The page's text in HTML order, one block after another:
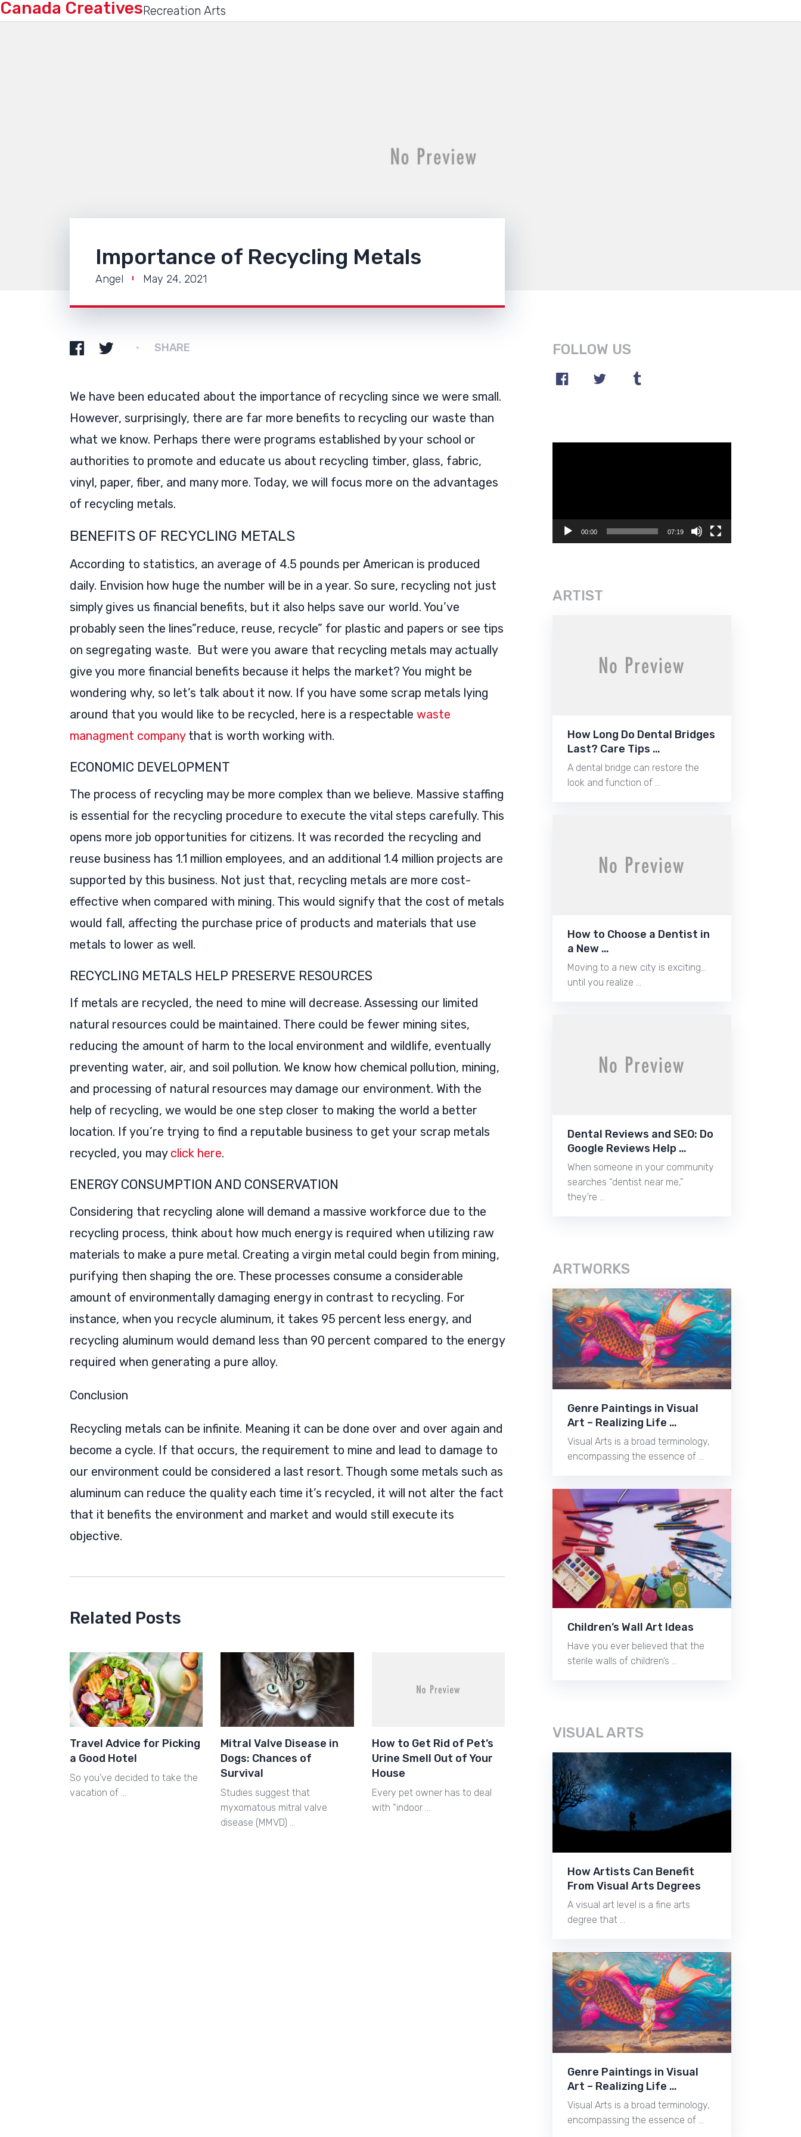
Canada CreativesRecreation Arts
Importance of Recycling Metals
Angel May 24, 2021
SHARE
We have been educated about the importance of recycling since we were small.
However, surprisingly, there are far more benefits to recycling our waste than
what we know. Perhaps there were programs established by your school or
authorities to promote and educate us about recycling timber, glass, fabric,
vinyl, paper, fiber, and many more. Today, we will focus more on the advantages
of recycling metals.
BENEFITS OF RECYCLING METALS
According to statistics, an average of 4.5 pounds per American is produced
daily. Envision how huge the number will be in a year. So sure, recycling not just
simply gives us financial benefits, but it also helps save our world. You’ve
probably seen the lines”reduce, reuse, recycle” for plastic and papers or see tips
on segregating waste. But were you aware that recycling metals may actually
give you more financial benefits because it helps the market? You might be
wondering why, so let’s talk about it now. If you have some scrap metals lying
around that you would like to be recycled, here is a respectable waste
managment companythat is worth working with.
ECONOMIC DEVELOPMENT
The process of recycling may be more complex than we believe. Massive staffing
is essential for the recycling procedure to execute the vital steps carefully. This
opens more job opportunities for citizens. It was recorded the recycling and
reuse business has 1.1 million employees, and an additional 1.4 million projects are
supported by this business. Not just that, recycling metals are more cost-
effective when compared with mining. This would signify that the cost of metals
would fall, affecting the purchase price of products and materials that use
metals to lower as well.
RECYCLING METALS HELP PRESERVE RESOURCES
If metals are recycled, the need to mine will decrease. Assessing our limited
natural resources could be maintained. There could be fewer mining sites,
reducing the amount of harm to the local environment and wildlife, eventually
preventing water, air, and soil pollution. We know how chemical pollution, mining,
and processing of natural resources may damage our environment. With the
help of recycling, we would be one step closer to making the world a better
location. If you’re trying to find a reputable business to get your scrap metals
recycled, you may click here.
ENERGY CONSUMPTION AND CONSERVATION
Considering that recycling alone will demand a massive workforce due to the
recycling process, think about how much energy is required when utilizing raw
materials to make a pure metal. Creating a virgin metal could begin from mining,
purifying then shaping the ore. These processes consume a considerable
amount of environmentally damaging energy in contrast to recycling. For
instance, when you recycle aluminum, it takes 95 percent less energy, and
recycling aluminum would demand less than 90 percent compared to the energy
required when generating a pure alloy.
Conclusion
Recycling metals can be infinite. Meaning it can be done over and over again and
become a cycle. If that occurs, the requirement to mine and lead to damage to
our environment could be considered a last resort. Though some metals such as
aluminum can reduce the quality each time it’s recycled, it will not alter the fact
that it benefits the environment and market and would still execute its
objective.
Related Posts
Travel Advice for Picking
a Good Hotel
So you’ve decided to take the
vacation of …
Mitral Valve Disease in
Dogs: Chances of
Survival
Studies suggest that
myxomatous mitral valve
disease (MMVD) …
How to Get Rid of Pet’s
Urine Smell Out of Your
House
Every pet owner has to deal
with “indoor …
FOLLOW US
00:00 07:19
ARTIST
How Long Do Dental Bridges
Last? Care Tips …
A dental bridge can restore the
look and function of …
How to Choose a Dentist in
a New …
Moving to a new city is exciting…
until you realize …
Dental Reviews and SEO: Do
Google Reviews Help …
When someone in your community
searches “dentist near me,”
they’re …
ARTWORKS
Genre Paintings in Visual
Art – Realizing Life …
Visual Arts is a broad terminology,
encompassing the essence of …
Children’s Wall Art Ideas
Have you ever believed that the
sterile walls of children’s …
VISUAL ARTS
How Artists Can Benefit
From Visual Arts Degrees
A visual art level is a fine arts
degree that …
Genre Paintings in Visual
Art – Realizing Life …
Visual Arts is a broad terminology,
encompassing the essence of …